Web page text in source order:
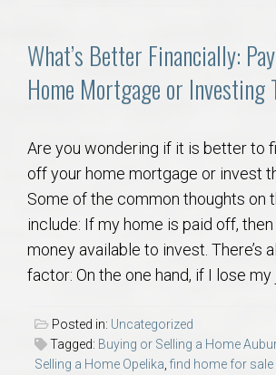
What’s Better Financially:
Home Mortgage or Investing
Are you wondering if it is better to
off your home mortgage or invest
Some of the common thoughts on
include: If my home is paid off, then
money available to invest. There’s
factor: On the one hand, if I lose my
Posted in: Uncategorized
Tagged: Buying or Selling a Home
Selling a Home Opelika find home for sale